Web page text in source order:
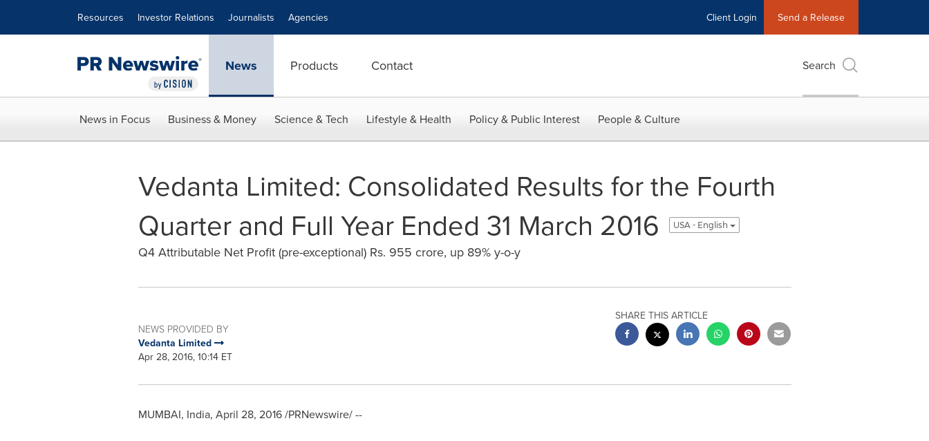
Resources Investor Relations Journalists Agencies Client Login Send a Release
News Products Contact Search
News in Focus Business & Money Science & Tech Lifestyle & Health Policy & Public Interest People & Culture
Vedanta Limited: Consolidated Results for the Fourth
Quarter and Full Year Ended 31 March 2016
USA - English
Q4 Attributable Net Profit (pre-exceptional) Rs. 955 crore, up 89% y-o-y
NEWS PROVIDED BY
Vedanta Limited
Apr 28, 2016, 10:14 ET
SHARE THIS ARTICLE
MUMBAI, India, April 28, 2016/PRNewswire/ --